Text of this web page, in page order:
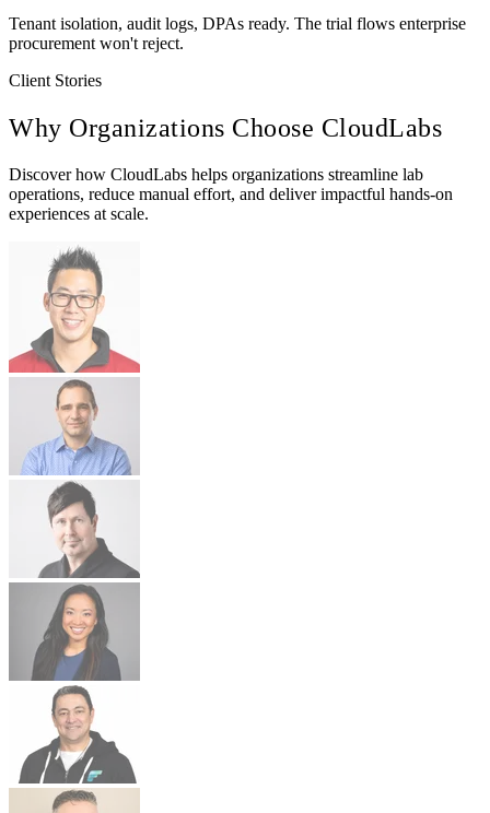
Tenant isolation, audit logs, DPAs ready. The trial flows enterprise
procurement won't reject.
Client Stories
Why Organizations Choose CloudLabs
Discover how CloudLabs helps organizations streamline lab
operations, reduce manual effort, and deliver impactful hands-on
experiences at scale.